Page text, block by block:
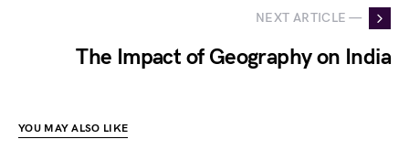
NEXT ARTICLE —
The Impact of Geography on India
YOU MAY ALSO LIKE